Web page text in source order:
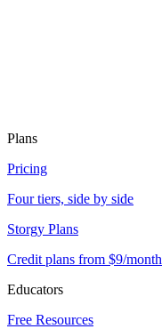
Plans
Pricing
Four tiers, side by side
Storgy Plans
Credit plans from $9/month
Educators
Free Resources